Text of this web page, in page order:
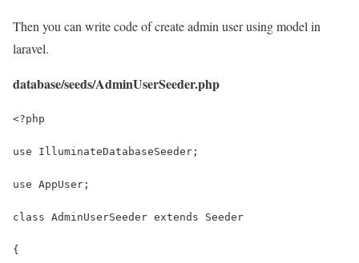
Then you can write code of create admin user using model in
laravel.
database/seeds/AdminUserSeeder.php
<?php
use IlluminateDatabaseSeeder;
use AppUser;
class AdminUserSeeder extends Seeder
{